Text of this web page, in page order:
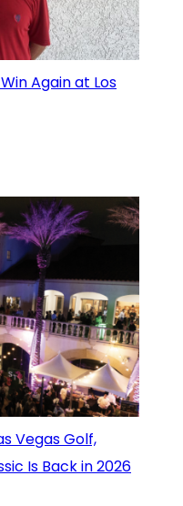
Again at Los
Vegas Golf,
Is Back in 2026